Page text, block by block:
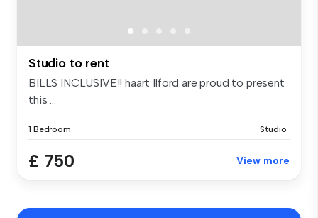
Studio to rent
BILLS INCLUSIVE!! haart Ilford are proud to present
this ...
1 Bedroom Studio
£ 750 View more